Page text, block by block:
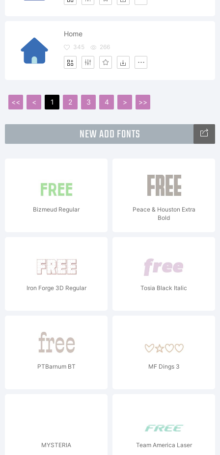
Home
345 266
<< < 1 2 3 4 > >>
NEW ADD FONTS
Bizmeud Regular
Peace & Houston Extra
Bold
Iron Forge 3D Regular Tosia Black Italic
PTBarnum BT MF Dings 3
MYSTERIA Team America Laser